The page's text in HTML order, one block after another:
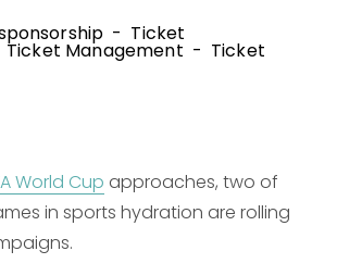
Ticket
Ticket Management Ticket
World Cup approaches, two of
in sports hydration are rolling